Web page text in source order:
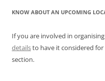
KNOW ABOUT AN UPCOMING
If you are involved in
detailsto have it considered
section.